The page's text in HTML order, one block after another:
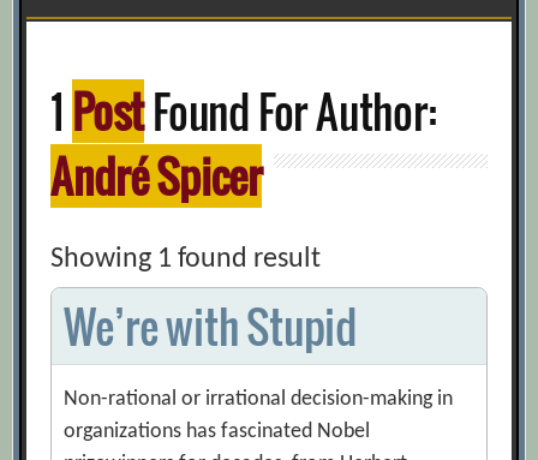
1 PostFound For Author:
André Spicer
Showing 1 found result
We’re with Stupid
Non-rational or irrational decision-making in
organizations has fascinated Nobel